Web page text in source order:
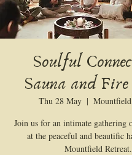
Soulful
Sauna and
Thu 28 May
  |
Join us for an intimate gathering
at the peaceful and beautific
Mountfield Retreat.